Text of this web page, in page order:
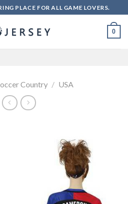
PLACE FOR ALL GAME LOVERS.
0
Country / USA